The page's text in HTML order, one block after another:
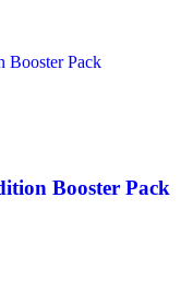
Booster Pack